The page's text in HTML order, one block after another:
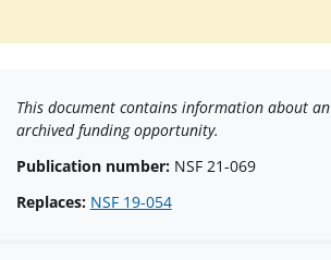
This document contains information about an
archived funding opportunity.
Publication number: NSF 21-069
Replaces: NSF 19-054